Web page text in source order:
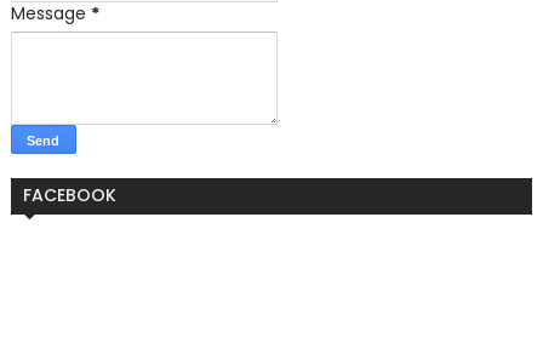
Message *
FACEBOOK